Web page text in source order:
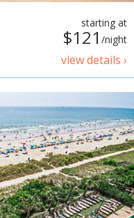
starting at
$121 /night
view details ›